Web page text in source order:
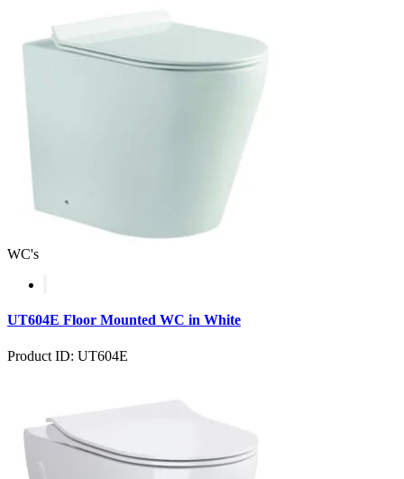
WC's
UT604E Floor Mounted WC in White
Product ID: UT604E